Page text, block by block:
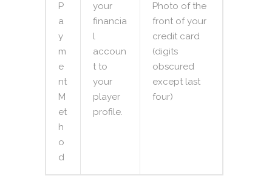
P
a
y
m
e
nt
M
et
h
o
d
your
financia
l
accoun
t to
your
player
profile.
Photo of the
front of your
credit card
(digits
obscured
except last
four)